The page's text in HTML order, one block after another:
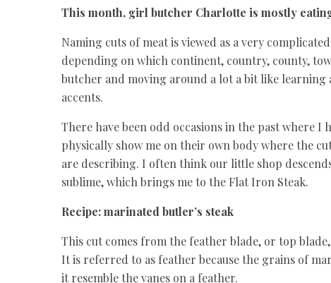
This month, girl butcher Charlotte is mostly
Naming cuts of meat is viewed as a very
depending on which continent, country, county,
butcher and moving around a lot a bit like
accents.
There have been odd occasions in the past where
physically show me on their own body where the
are describing. I often think our little shop
sublime, which brings me to the Flat Iron Steak.
Recipe: marinated butler’s steak
This cut comes from the feather blade, or top
It is referred to as feather because the grains of
it resemble the vanes on a feather.